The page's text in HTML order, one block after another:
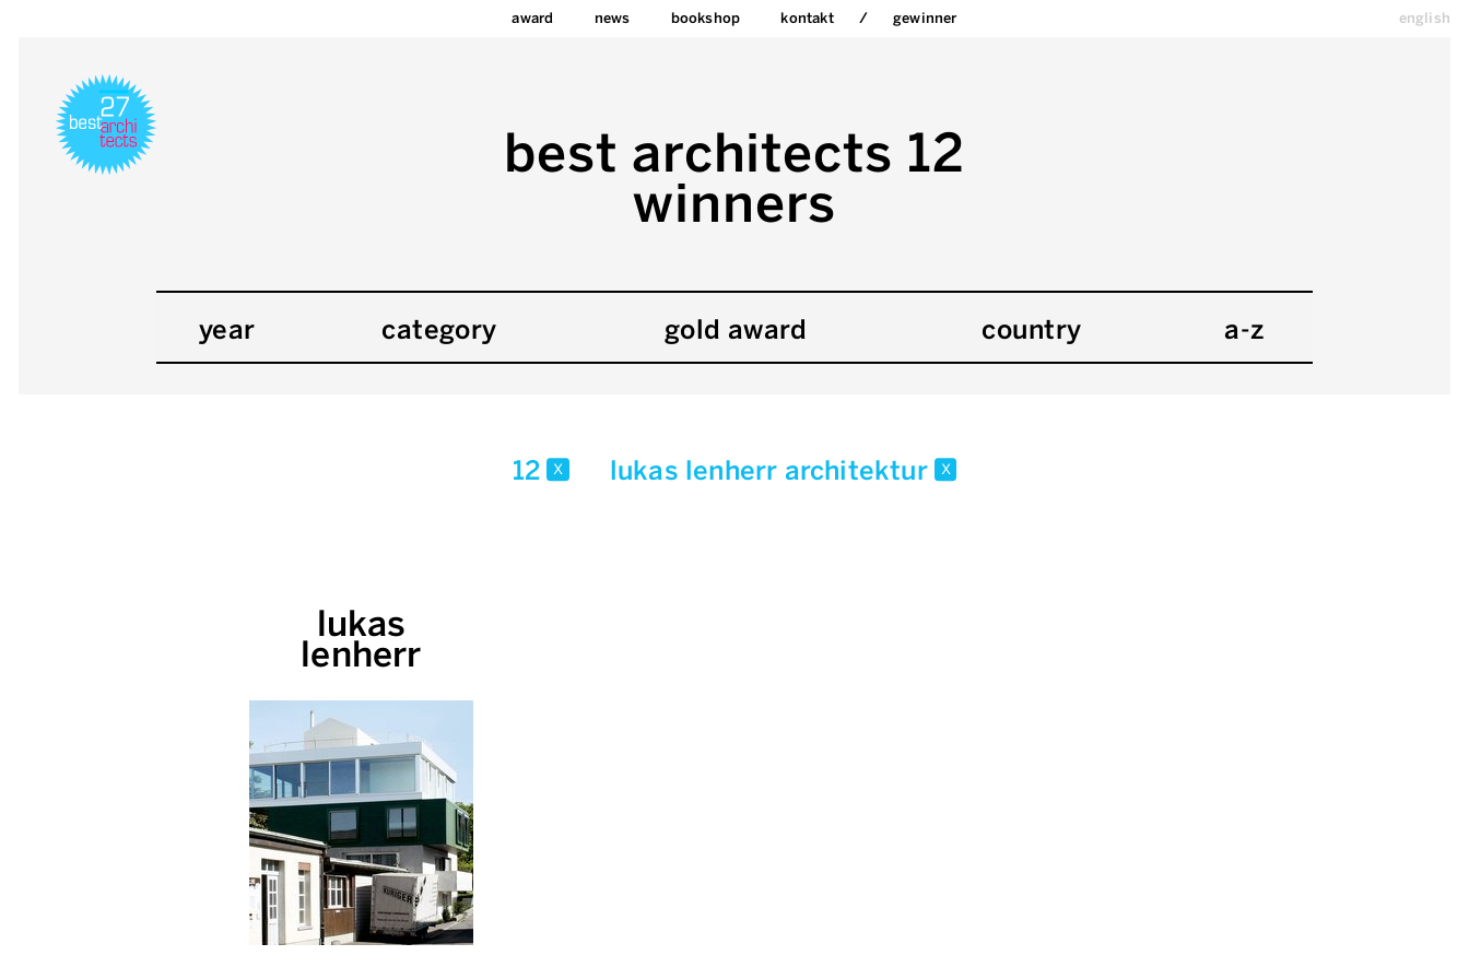
award news bookshop kontakt gewinner english
best architects 12
winners
year category gold award country a-z
12 x lukas lenherr architektur x
lukas
lenherr